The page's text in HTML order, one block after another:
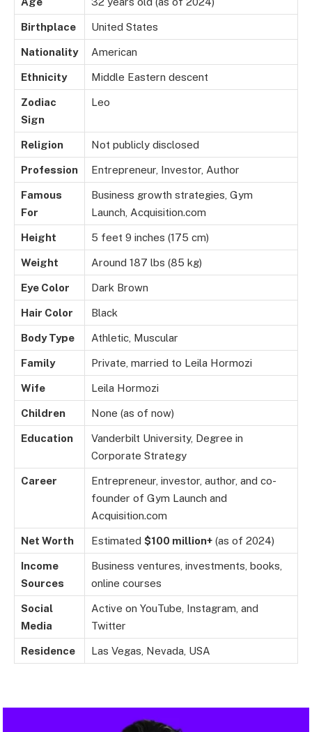
Birthplace United States
Nationality American
Ethnicity Middle Eastern descent
Zodiac
Sign
Leo
Religion Not publicly disclosed
Profession Entrepreneur, Investor, Author
Famous
For
Business growth strategies, Gym
Launch, Acquisition.com
Height 5 feet 9 inches (175 cm)
Weight Around 187 lbs (85 kg)
Eye Color Dark Brown
Hair Color Black
Body Type Athletic, Muscular
Family Private, married to Leila Hormozi
Wife Leila Hormozi
Children None (as of now)
Education
Vanderbilt University, Degree in
Corporate Strategy
Career
Entrepreneur, investor, author, and co-
founder of Gym Launch and
Acquisition.com
Net Worth Estimated $100 million+ (as of 2024)
Income
Sources
Business ventures, investments, books,
online courses
Social
Media
Active on YouTube, Instagram, and
Twitter
Residence Las Vegas, Nevada, USA